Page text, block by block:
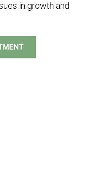
in growth and